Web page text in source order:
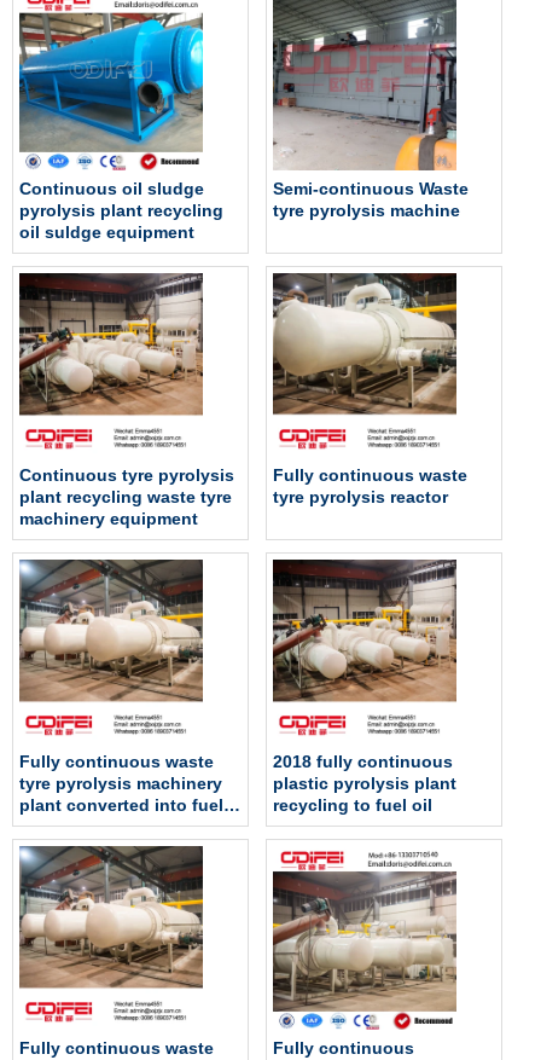
Continuous oil sludge
pyrolysis plant recycling
oil suldge equipment
Semi-continuous Waste
tyre pyrolysis machine
Continuous tyre pyrolysis
plant recycling waste tyre
machinery equipment
Fully continuous waste
tyre pyrolysis reactor
Fully continuous waste
tyre pyrolysis machinery
plant converted into fuel
oil
2018 fully continuous
plastic pyrolysis plant
recycling to fuel oil
Fully continuous waste Fully continuous